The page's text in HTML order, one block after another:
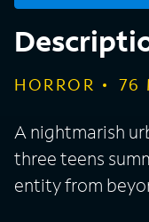
HORROR 76
A nightmarish
three teens
entity from